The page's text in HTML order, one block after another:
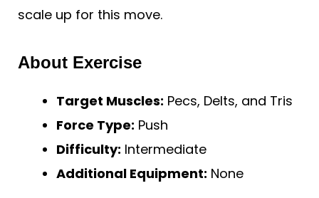
scale up for this move.
About Exercise
Target Muscles: Pecs, Delts, and Tris
Force Type: Push
Difficulty: Intermediate
Additional Equipment: None